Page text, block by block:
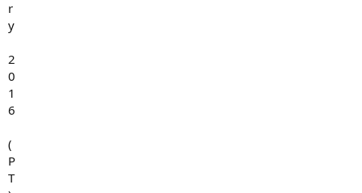
r
y
2
0
1
6
(
P
T